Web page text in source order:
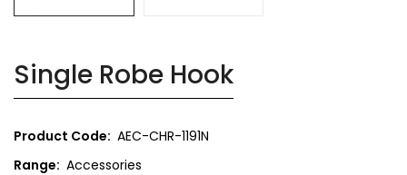
Single Robe Hook
Product Code: AEC-CHR-1191N
Range: Accessories